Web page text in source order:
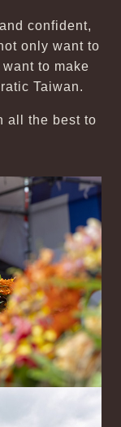
confident,
only want to
to make
Taiwan.
all the best to